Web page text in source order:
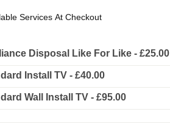
Services At Checkout
Disposal Like For Like - £25.00
Install TV - £40.00
Wall Install TV - £95.00